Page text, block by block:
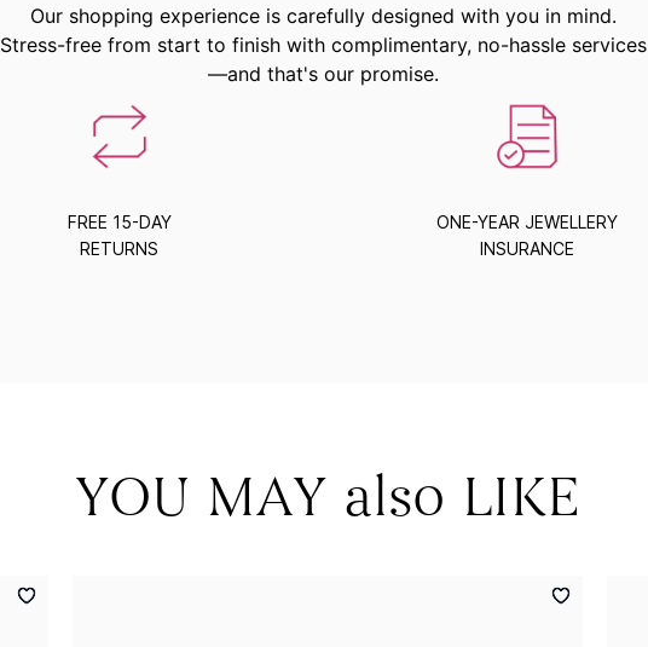
Our shopping experience is carefully designed with you in mind.
Stress-free from start to finish with complimentary, no-hassle services
—and that's our promise.
FREE 15-DAY
RETURNS
ONE-YEAR JEWELLERY
INSURANCE
YOU MAY also LIKE